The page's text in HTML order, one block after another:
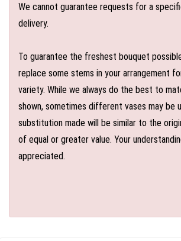
We cannot guarantee requests for a
delivery.
To guarantee the freshest bouquet
replace some stems in your arrangement
variety. While we always do the best to
shown, sometimes different vases may be
substitution made will be similar to the
of equal or greater value. Your
appreciated.